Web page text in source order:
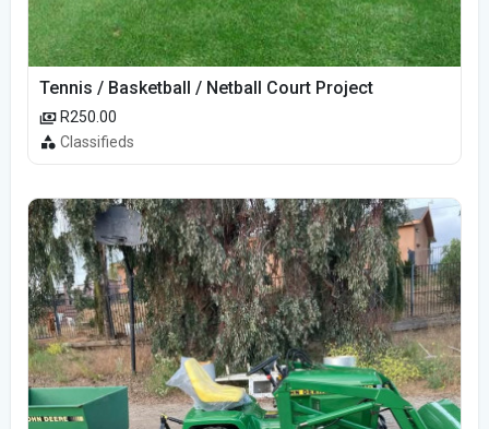
Tennis / Basketball / Netball Court Project
R250.00
Classifieds